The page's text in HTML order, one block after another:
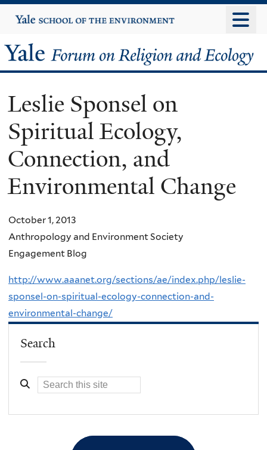
to
content
Yale
University
Yale
Forum
on
Religion
and
Ecology
Leslie Sponsel on
Spiritual Ecology,
Connection, and
Environmental Change
October 1, 2013
Anthropology and Environment Society
Engagement Blog
http://www.aaanet.org/sections/ae/index.php/leslie-
sponsel-on-spiritual-ecology-connection-and-
environmental-change/
Search